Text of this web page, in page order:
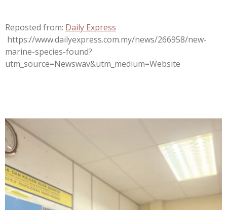
Reposted from: Daily Express
https://www.dailyexpress.com.my/news/266958/new-
marine-species-found?
utm_source=Newswav&utm_medium=Website